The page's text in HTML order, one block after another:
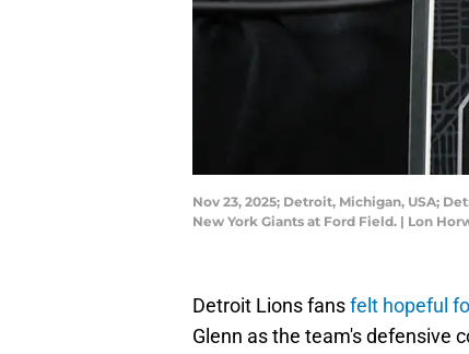
Nov 23, 2025; Detroit, Michigan, USA;
New York Giants at Ford Field. | Lon
Detroit Lions fansfelt hopeful
Glenn as the team's defensive